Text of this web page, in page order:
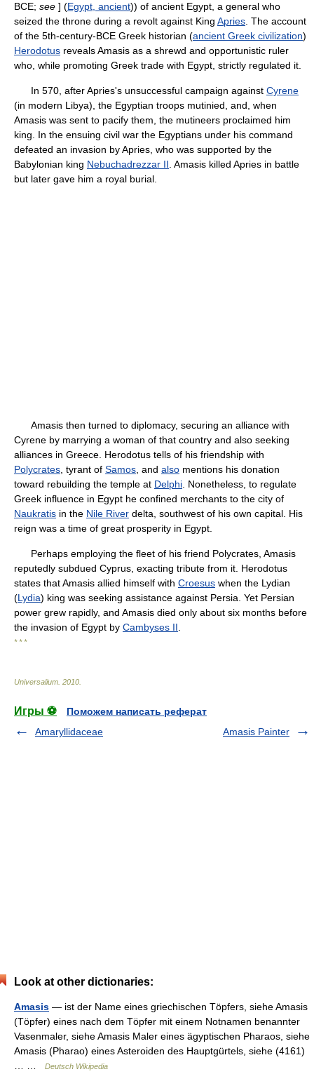
BCE; see ] (Egypt, ancient)) of ancient Egypt, a general who
seized the throne during a revolt against King Apries . The account
of the 5th-century-BCE Greek historian (ancient Greek civilization)
Herodotus reveals Amasis as a shrewd and opportunistic ruler
who, while promoting Greek trade with Egypt, strictly regulated it.
In 570, after Apries's unsuccessful campaign against Cyrene
(in modern Libya), the Egyptian troops mutinied, and, when
Amasis was sent to pacify them, the mutineers proclaimed him
king. In the ensuing civil war the Egyptians under his command
defeated an invasion by Apries, who was supported by the
Babylonian king Nebuchadrezzar II . Amasis killed Apries in battle
but later gave him a royal burial.
Amasis then turned to diplomacy, securing an alliance with
Cyrene by marrying a woman of that country and also seeking
alliances in Greece. Herodotus tells of his friendship with
Polycrates , tyrant of Samos , and also mentions his donation
toward rebuilding the temple at Delphi . Nonetheless, to regulate
Greek influence in Egypt he confined merchants to the city of
Naukratis in the Nile River delta, southwest of his own capital. His
reign was a time of great prosperity in Egypt.
Perhaps employing the fleet of his friend Polycrates, Amasis
reputedly subdued Cyprus, exacting tribute from it. Herodotus
states that Amasis allied himself with Croesus when the Lydian
(Lydia) king was seeking assistance against Persia. Yet Persian
power grew rapidly, and Amasis died only about six months before
the invasion of Egypt by Cambyses II
* * *
Universalium 2010
Игры ⚽
Поможем написать реферат
Amaryllidaceae
Amasis Painter
Look at other dictionaries:
Amasis — ist der Name eines griechischen Töpfers, siehe Amasis
(Töpfer) eines nach dem Töpfer mit einem Notnamen benannter
Vasenmaler, siehe Amasis Maler eines ägyptischen Pharaos, siehe
Amasis (Pharao) eines Asteroiden des Hauptgürtels, siehe (4161)
Deutsch Wikipedia